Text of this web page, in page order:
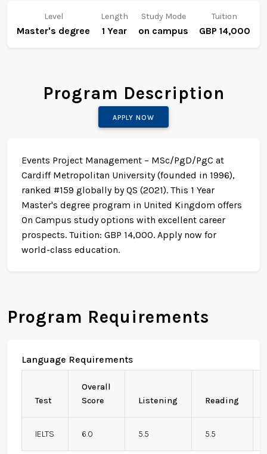
Level
Master's degree
Length
1 Year
Study Mode
on campus
Tuition
GBP 14,000
Program Description
APPLY NOW
Events Project Management – MSc/PgD/PgC at
Cardiff Metropolitan University (founded in 1996),
ranked #159 globally by QS (2021). This 1 Year
Master's degree program in United Kingdom offers
On Campus study options with excellent career
prospects. Tuition: GBP 14,000. Apply now for
world-class education.
Program Requirements
Language Requirements
Test
Overall
Score
Listening Reading
IELTS 6.0 5.5 5.5